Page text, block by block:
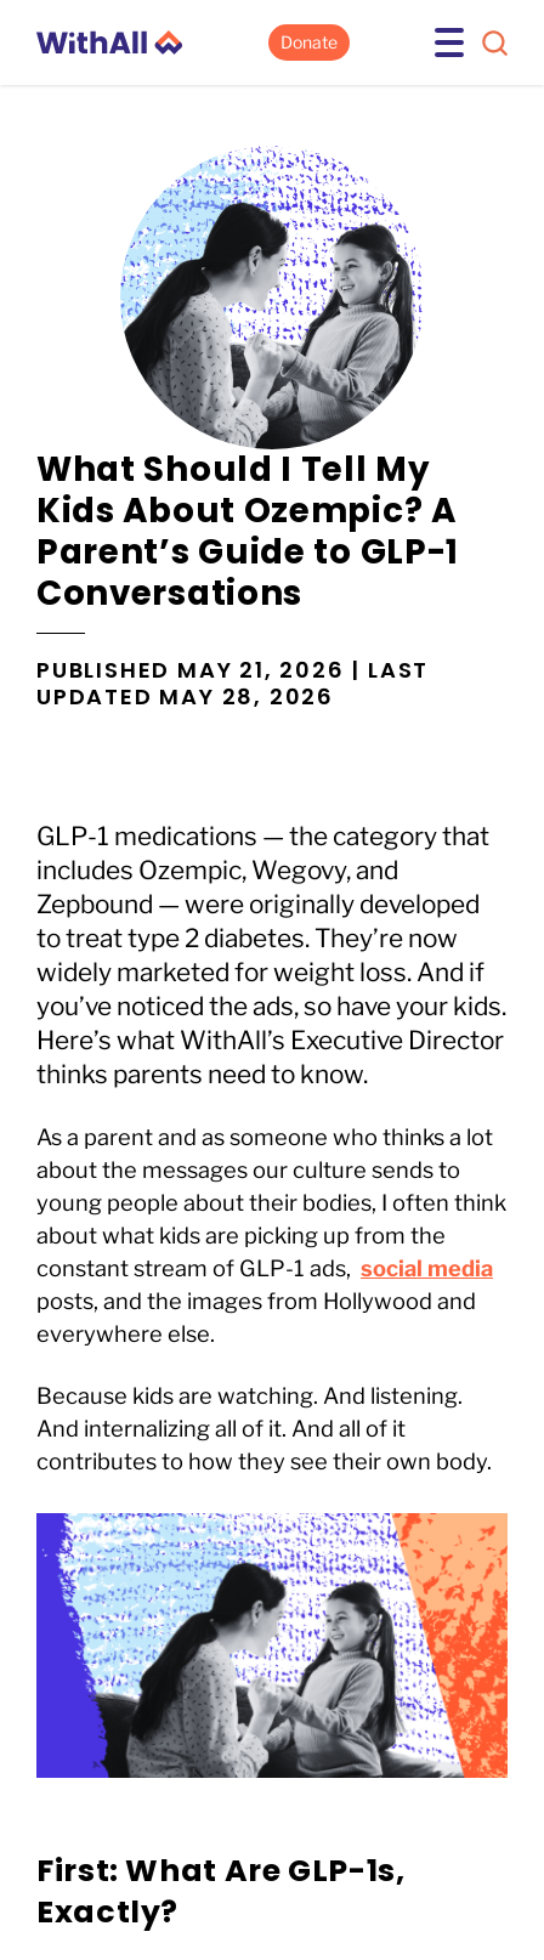
Donate
What Should I Tell My
Kids About Ozempic? A
Parent’s Guide to GLP-1
Conversations
PUBLISHED MAY 21, 2026 | LAST
UPDATED MAY 28, 2026
GLP-1 medications — the category that
includes Ozempic, Wegovy, and
Zepbound — were originally developed
to treat type 2 diabetes. They’re now
widely marketed for weight loss. And if
you’ve noticed the ads, so have your kids.
Here’s what WithAll’s Executive Director
thinks parents need to know.
As a parent and as someone who thinks a lot
about the messages our culture sends to
young people about their bodies, I often think
about what kids are picking up from the
constant stream of GLP-1 ads, social media
posts, and the images from Hollywood and
everywhere else.
Because kids are watching. And listening.
And internalizing all of it. And all of it
contributes to how they see their own body.
First: What Are GLP-1s,
Exactly?